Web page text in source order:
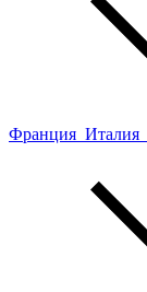
Франция Италия